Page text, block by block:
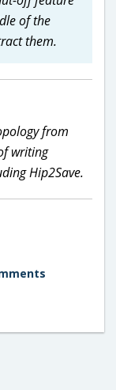
of the
them.
from
writing
Hip2Save.